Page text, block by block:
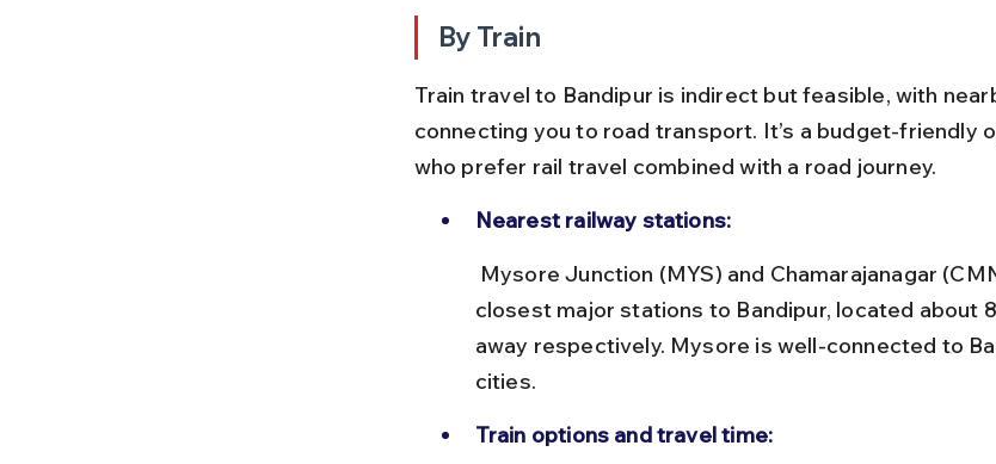
By Train
Train travel to Bandipur is indirect but feasible, with
connecting you to road transport. It’s a budget-friendly
who prefer rail travel combined with a road journey.
Nearest railway stations:
closest major stations to Bandipur, located about
away respectively. Mysore is well-connected to
cities.
Train options and travel time: